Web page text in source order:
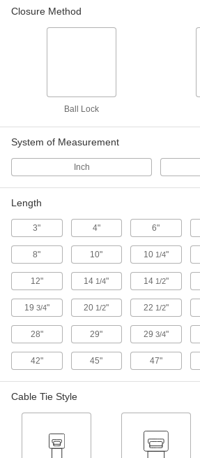
Cable Tie
304 Stainless Steel, Ball Lock,
6898K362
Cable Tie
304 Stainless Steel, Ball Lock, Wd,
14.25" Long, 450 lbs. Breaking
6898K501
Cable Tie
304 Stainless Steel, Ball Lock,
Standard, 14-1/4" Long
6898K114
Cable Tie
304 Stainless Steel, Ball Lock, Wd,
14.25" Long, 300 lbs. Breaking
6898K131
Cable Tie
14-1/2" Long
Closure Method
Ball Lock
System of Measurement
Inch
Length
3" 4" 6"
8" 10" 10 1/4"
12" 14 1/4" 14 1/2"
19 3/4" 20 1/2" 22 1/2"
28" 29" 29 3/4"
42" 45" 47"
Cable Tie Style